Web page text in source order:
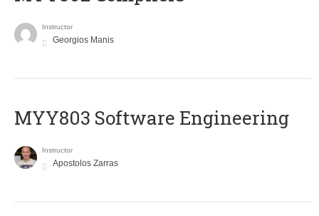
Instructor
Georgios Manis
MYY803 Software Engineering
Instructor
Apostolos Zarras